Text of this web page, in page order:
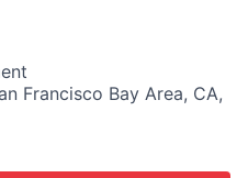
Francisco Bay Area, CA,